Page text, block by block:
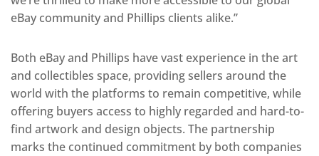
eBay community and Phillips clients alike.”
Both eBay and Phillips have vast experience in the art
and collectibles space, providing sellers around the
world with the platforms to remain competitive, while
offering buyers access to highly regarded and hard-to-
find artwork and design objects. The partnership
marks the continued commitment by both companies